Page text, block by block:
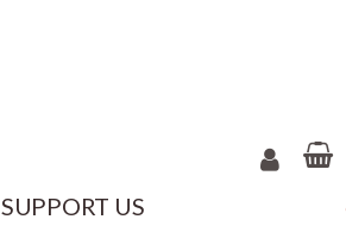
SUPPORT US